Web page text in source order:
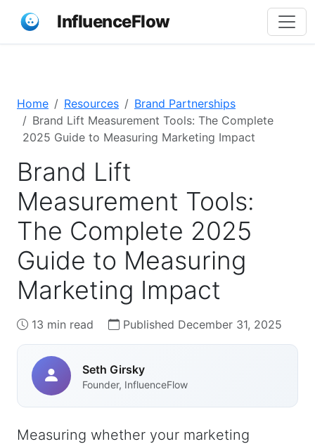
InfluenceFlow
Home Resources
Brand Partnerships
Brand Lift Measurement Tools: The Complete
2025 Guide to Measuring Marketing Impact
Brand Lift
Measurement Tools:
The Complete 2025
Guide to Measuring
Marketing Impact
13 min read Published December 31, 2025
Seth Girsky
Founder, InfluenceFlow
Measuring whether your marketing